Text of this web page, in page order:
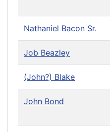
Nathaniel Bacon Sr.
Job Beazley
(John?) Blake
John Bond